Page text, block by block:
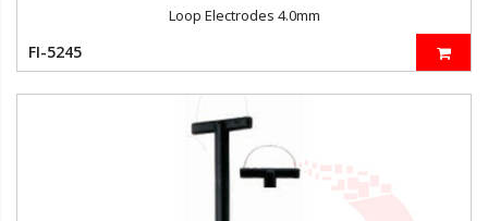
Loop Electrodes 4.0mm
FI-5245